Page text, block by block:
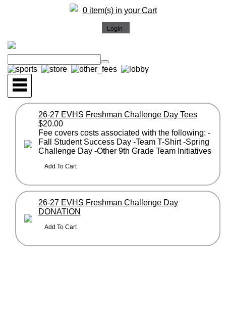
0 item(s) in your Cart
26-27 EVHS Freshman Challenge Day Tees
$20.00
Fee covers costs associated with the following: -
Fall Student Success Day -Team T-Shirt -Spring
Challenge Day -Other 9th Grade Team Initiatives
26-27 EVHS Freshman Challenge Day
DONATION